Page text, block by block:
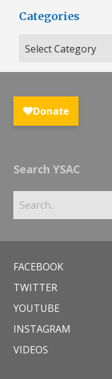
Categories
Search YSAC
FACEBOOK
TWITTER
YOUTUBE
INSTAGRAM
VIDEOS